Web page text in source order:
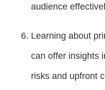
audience
Learning about
can offer insights
risks and upfront